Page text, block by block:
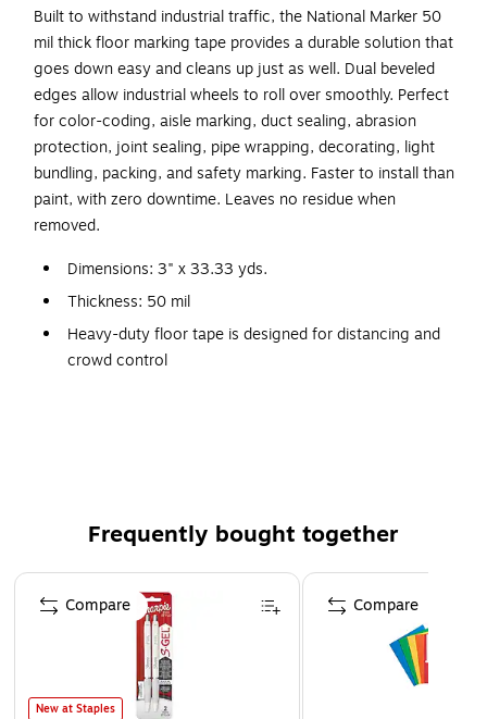
Built to withstand industrial traffic, the National Marker 50
mil thick floor marking tape provides a durable solution that
goes down easy and cleans up just as well. Dual beveled
edges allow industrial wheels to roll over smoothly. Perfect
for color-coding, aisle marking, duct sealing, abrasion
protection, joint sealing, pipe wrapping, decorating, light
bundling, packing, and safety marking. Faster to install than
paint, with zero downtime. Leaves no residue when
removed.
Dimensions: 3" x 33.33 yds.
Thickness: 50 mil
Heavy-duty floor tape is designed for distancing and
crowd control
smoothly
Apply by hand or with a floor applicator
Frequently bought together
Page 1 of 4
New at Staples
Compare Compare